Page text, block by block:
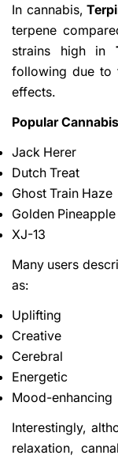
In cannabis,
terpene
strains high in
following due to
effects.
Popular
Jack Herer
Dutch Treat
Ghost Train Haze
Golden Pineapple
XJ-13
Many users
as:
Uplifting
Creative
Cerebral
Energetic
Mood-enhancing
Interestingly,
relaxation,